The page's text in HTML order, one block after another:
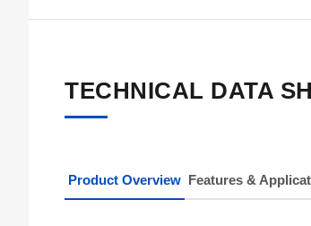
TECHNICAL DATA
Product Overview Features &